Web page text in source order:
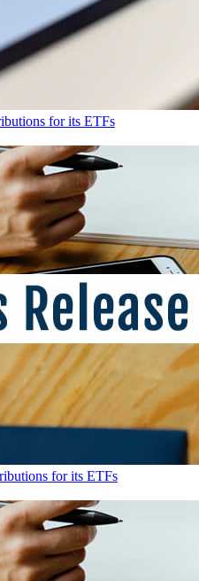
for its ETFs
for its ETFs